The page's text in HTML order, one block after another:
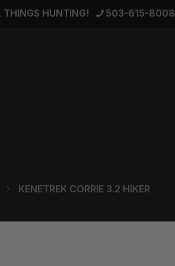
THINGS HUNTING! 503-615-8008
KENETREK CORRIE 3.2 HIKER